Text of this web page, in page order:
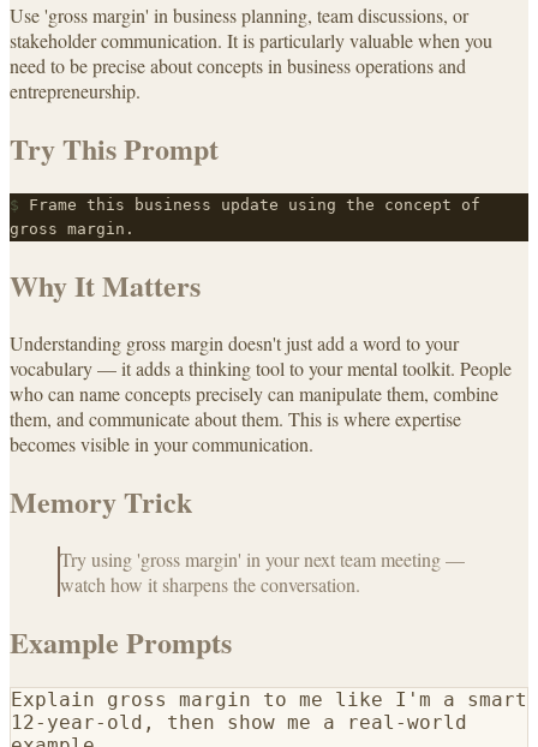
Use 'gross margin' in business planning, team discussions, or
stakeholder communication. It is particularly valuable when you
need to be precise about concepts in business operations and
entrepreneurship.
Try This Prompt
$ Frame this business update using the concept of
gross margin.
Why It Matters
Understanding gross margin doesn't just add a word to your
vocabulary — it adds a thinking tool to your mental toolkit. People
who can name concepts precisely can manipulate them, combine
them, and communicate about them. This is where expertise
becomes visible in your communication.
Memory Trick
Try using 'gross margin' in your next team meeting —
watch how it sharpens the conversation.
Example Prompts
Explain gross margin to me like I'm a smart
12-year-old, then show me a real-world